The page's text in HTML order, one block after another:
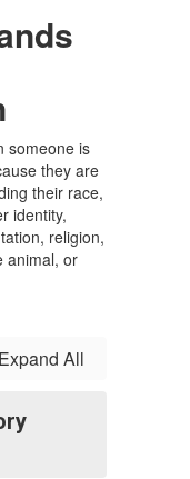
someone is
they are
their race,
identity,
religion,
animal, or
Expand All